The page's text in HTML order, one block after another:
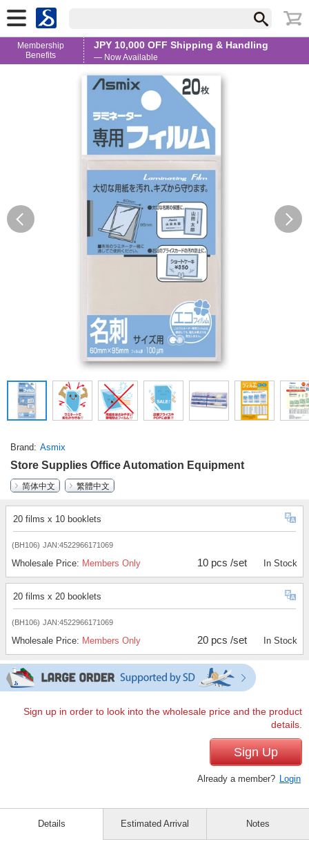
Membership
Benefits
JPY 10,000 OFF Shipping & Handling
— Now Available
Brand Asmix
Store Supplies Office Automation Equipment
简体中文
繁體中文
20 films x 10 booklets
(BH106) JAN:4522966171069
Wholesale Price: Members Only 10 pcs /set In Stock
20 films x 20 booklets
(BH106) JAN:4522966171069
Wholesale Price: Members Only 20 pcs /set In Stock
Sign up in order to look into the wholesale price and the product
details.
Sign Up
Already a member? Login
Details Estimated Arrival Notes